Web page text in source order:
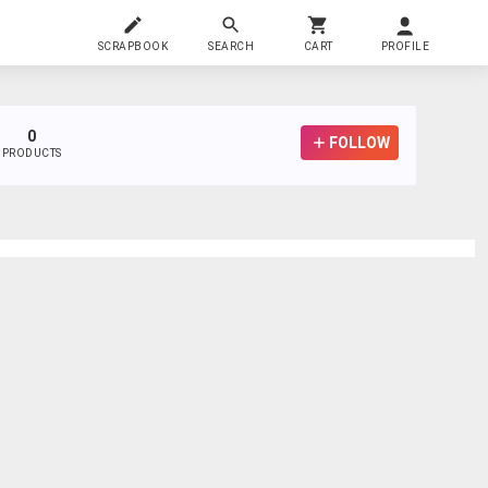
SCRAPBOOK SEARCH CART PROFILE
0
PRODUCTS
FOLLOW